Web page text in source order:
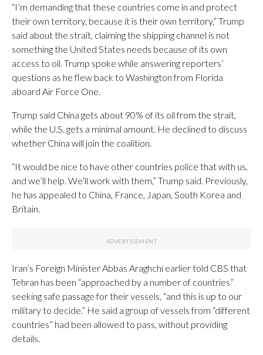
“I’m demanding that these countries come in and protect
their own territory, because it is their own territory,” Trump
said about the strait, claiming the shipping channel is not
something the United States needs because of its own
access to oil. Trump spoke while answering reporters’
questions as he flew back to Washington from Florida
aboard Air Force One.
Trump said China gets about 90% of its oil from the strait,
while the U.S. gets a minimal amount. He declined to discuss
whether China will join the coalition.
“It would be nice to have other countries police that with us,
and we’ll help. We’ll work with them,” Trump said. Previously,
he has appealed to China, France, Japan, South Korea and
Britain.
Iran’s Foreign Minister Abbas Araghchi earlier told CBS that
Tehran has been “approached by a number of countries”
seeking safe passage for their vessels, “and this is up to our
military to decide.” He said a group of vessels from “different
countries” had been allowed to pass, without providing
details.